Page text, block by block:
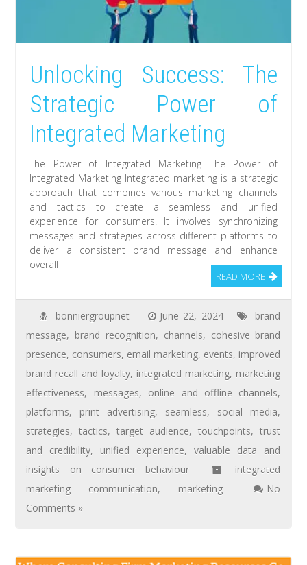
Unlocking Success: The
Strategic Power of
Integrated Marketing
The Power of Integrated Marketing The Power of
Integrated Marketing Integrated marketing is a strategic
approach that combines various marketing channels
and tactics to create a seamless and unified
experience for consumers. It involves synchronizing
messages and strategies across different platforms to
deliver a consistent brand message and enhance
overall
READ MORE
bonniergroupnet June 22, 2024
brand
message, brand recognition, channels, cohesive brand
presence, consumers, email marketing, events, improved
brand recall and loyalty, integrated marketing, marketing
effectiveness, messages, online and offline channels,
platforms, print advertising, seamless, social media,
strategies,tactics,target audience,touchpoints,trust
and credibility, unified experience,valuable data and
insights on consumer behaviour
integrated
marketing communication, marketing
No
Comments »